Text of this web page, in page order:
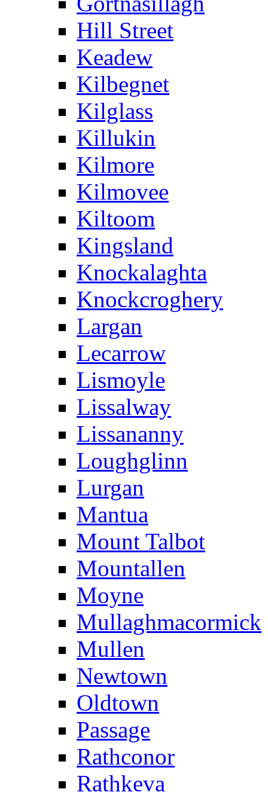
Hill Street
Keadew
Kilbegnet
Kilglass
Killukin
Kilmore
Kilmovee
Kiltoom
Kingsland
Knockalaghta
Knockcroghery
Largan
Lecarrow
Lismoyle
Lissalway
Lissananny
Loughglinn
Lurgan
Mantua
Mount Talbot
Mountallen
Moyne
Mullaghmacormick
Mullen
Newtown
Oldtown
Passage
Rathconor
Rathkeva